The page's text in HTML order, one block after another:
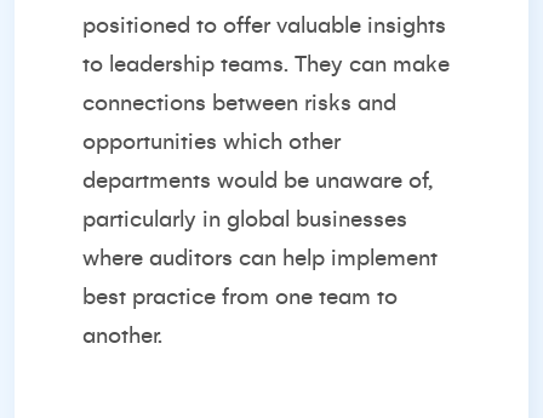
positioned to offer valuable insights
to leadership teams. They can make
connections between risks and
opportunities which other
departments would be unaware of,
particularly in global businesses
where auditors can help implement
best practice from one team to
another.